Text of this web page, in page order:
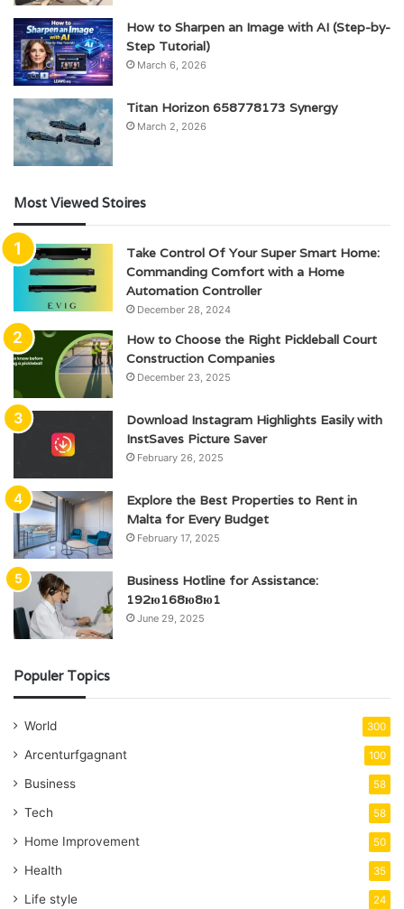
How to Sharpen an Image with AI (Step-by-
Step Tutorial)
March 6, 2026
Titan Horizon 658778173 Synergy
March 2, 2026
Most Viewed Stoires
Take Control Of Your Super Smart Home:
Commanding Comfort with a Home
Automation Controller
December 28, 2024
How to Choose the Right Pickleball Court
Construction Companies
December 23, 2025
Download Instagram Highlights Easily with
InstSaves Picture Saver
February 26, 2025
Explore the Best Properties to Rent in
Malta for Every Budget
February 17, 2025
Business Hotline for Assistance:
192ю168ю8ю1
June 29, 2025
Populer Topics
World 300
Arcenturfgagnant 100
Business 58
Tech 58
Home Improvement 50
Health 35
Life style 24